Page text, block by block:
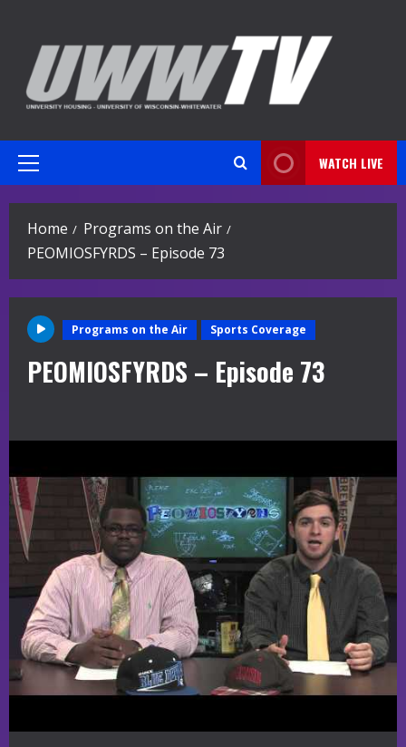
content
Primary
WATCH LIVE
Home
Programs on the Air
PEOMIOSFYRDS – Episode 73
Programs on the Air Sports Coverage
PEOMIOSFYRDS – Episode 73